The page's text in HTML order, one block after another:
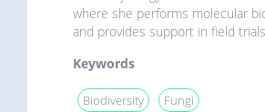
where she performs molecular
and provides support in field
Keywords
Biodiversity
Fungi